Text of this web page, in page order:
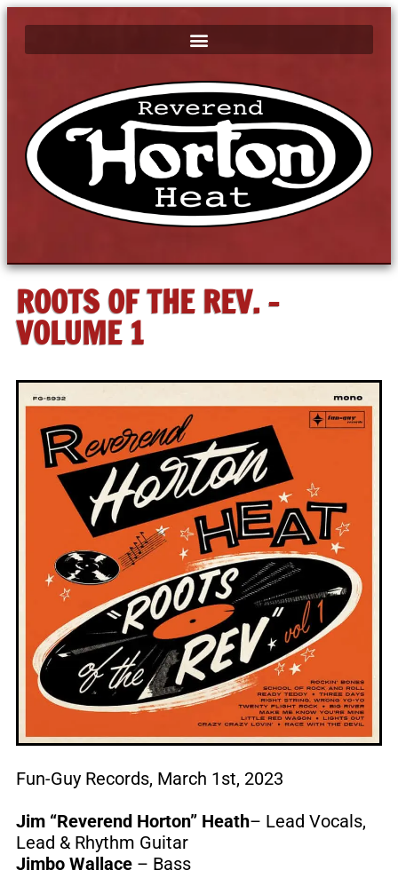
ROOTS OF THE REV. -
VOLUME 1
Fun-Guy Records, March 1st, 2023
Jim “Reverend Horton” Heath– Lead Vocals,
Lead & Rhythm Guitar
Jimbo Wallace – Bass